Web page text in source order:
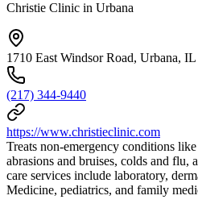
Christie Clinic in Urbana
1710 East Windsor Road, Urbana,
(217) 344-9440
https://www.christieclinic.com
Treats non-emergency conditions
abrasions and bruises, colds and flu,
care services include laboratory,
Medicine, pediatrics, and family